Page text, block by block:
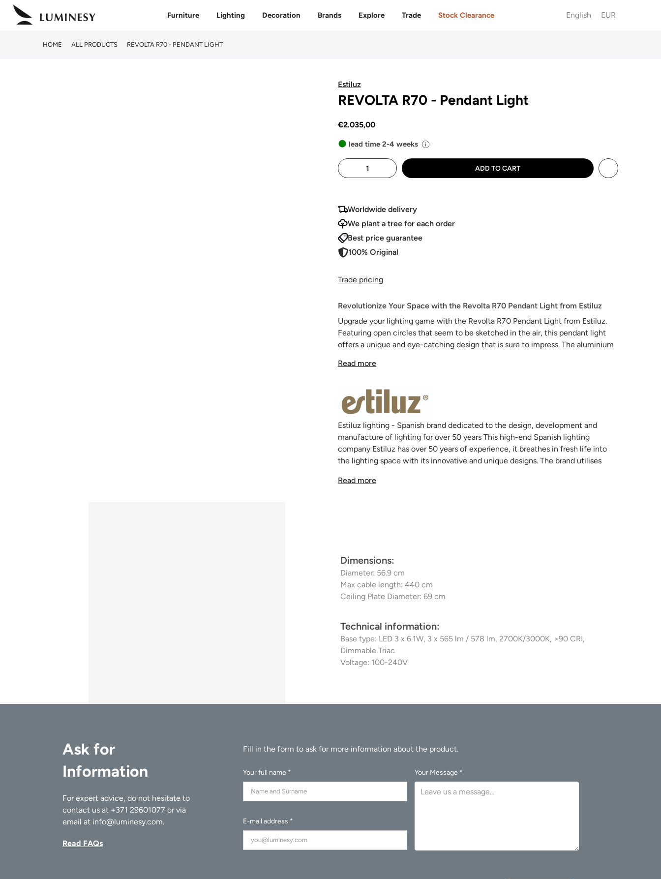
Skip
Furniture Lighting Decoration Brands Explore Trade Stock Clearance English EUR
HOME ALL PRODUCTS REVOLTA R70 - PENDANT LIGHT
Estiluz
REVOLTA R70 - Pendant Light
€2.035,00
lead time 2-4 weeks
ADD TO CART
Worldwide delivery
We plant a tree for each order
Best price guarantee
100% Original
Trade pricing
Revolutionize Your Space with the Revolta R70 Pendant Light from Estiluz
Upgrade your lighting game with the Revolta R70 Pendant Light from Estiluz.
Featuring open circles that seem to be sketched in the air, this pendant light
offers a unique and eye-catching design that is sure to impress. The aluminium
any room.
our selection of canopies.
Read more
Estiluz lighting - Spanish brand dedicated to the design, development and
manufacture of lighting for over 50 years This high-end Spanish lighting
company Estiluz has over 50 years of experience, it breathes in fresh life into
the lighting space with its innovative and unique designs. The brand utilises
unreproducible. The craftsmanship that goes into the making of every new light
Read more
Dimensions:
Diameter: 56.9 cm
Max cable length: 440 cm
Ceiling Plate Diameter: 69 cm
Technical information:
Base type: LED 3 x 6.1W, 3 x 565 lm / 578 lm, 2700K/3000K, >90 CRI,
Dimmable Triac
Voltage: 100-240V
Ask for
Information
For expert advice, do not hesitate to
contact us at +371 29601077 or via
email at info@luminesy.com.
Read FAQs
Your full name *
E-mail address *
Your Message *